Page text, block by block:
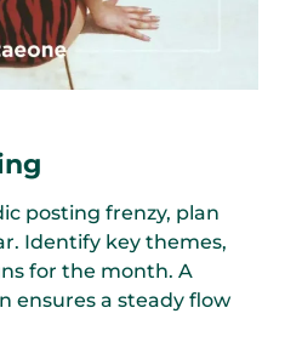
posting frenzy, plan
Identify key themes,
for the month. A
ensures a steady flow